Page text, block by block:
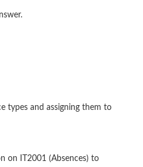
types and assigning them to
on IT2001 (Absences) to